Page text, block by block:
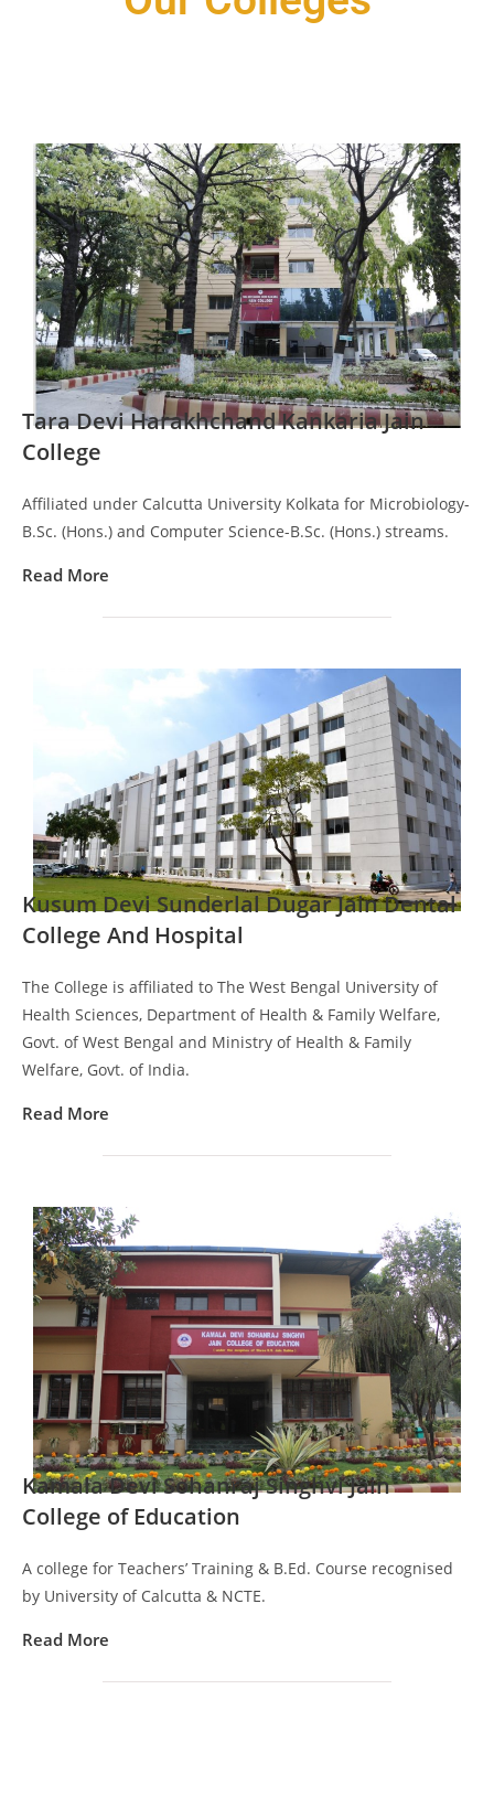
Tara Devi Harakhchand Kankaria Jain
College
Affiliated under Calcutta University Kolkata for Microbiology-
B.Sc. (Hons.) and Computer Science-B.Sc. (Hons.) streams.
Read More
Kusum Devi Sunderlal Dugar Jain Dental
College And Hospital
The College is affiliated to The West Bengal University of
Health Sciences, Department of Health & Family Welfare,
Govt. of West Bengal and Ministry of Health & Family
Welfare, Govt. of India.
Read More
Kamala Devi Sohanraj Singhvi Jain
College of Education
A college for Teachers’ Training & B.Ed. Course recognised
by University of Calcutta & NCTE.
Read More